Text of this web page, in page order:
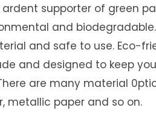
supporter of green
and
and safe to use. Eco-
and designed to keep
are many material
metallic paper and so on.